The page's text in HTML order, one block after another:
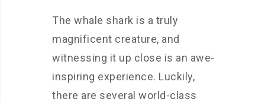
The whale shark is a truly
magnificent creature, and
witnessing it up close is an awe-
inspiring experience. Luckily,
there are several world-class